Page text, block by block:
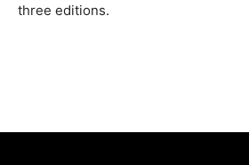
three editions.